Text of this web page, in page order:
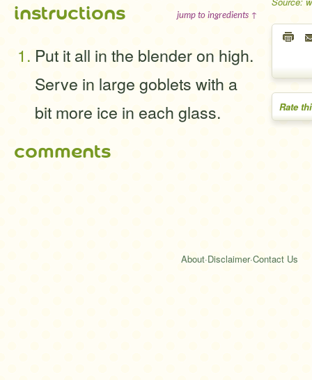
Rate
instructions jump to ingredients ↑
Put it all in the blender on high.
Serve in large goblets with a
bit more ice in each glass.
comments
About·Disclaimer·Contact Us